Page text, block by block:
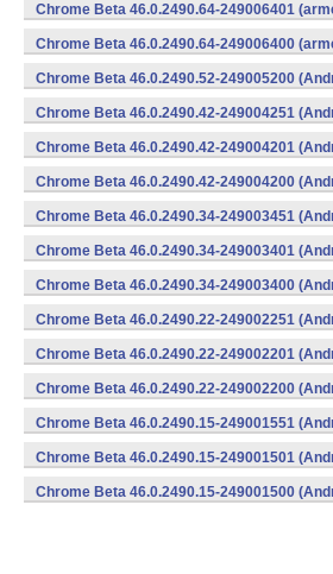
Chrome Beta 46.0.2490.64-249006401
Chrome Beta 46.0.2490.64-249006400
Chrome Beta 46.0.2490.52-249005200
Chrome Beta 46.0.2490.42-249004251
Chrome Beta 46.0.2490.42-249004201
Chrome Beta 46.0.2490.42-249004200
Chrome Beta 46.0.2490.34-249003451
Chrome Beta 46.0.2490.34-249003401
Chrome Beta 46.0.2490.34-249003400
Chrome Beta 46.0.2490.22-249002251
Chrome Beta 46.0.2490.22-249002201
Chrome Beta 46.0.2490.22-249002200
Chrome Beta 46.0.2490.15-249001551
Chrome Beta 46.0.2490.15-249001501
Chrome Beta 46.0.2490.15-249001500